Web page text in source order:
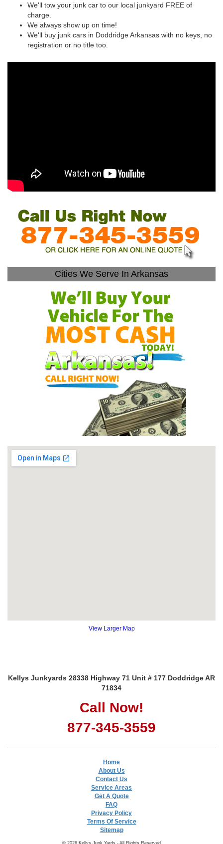
We'll tow your junk car to our local junkyard FREE of
charge.
We always show up on time!
We'll buy junk cars in Doddridge Arkansas with no keys, no
registration or no title too.
Cities We Serve In Arkansas
View Larger Map
Kellys Junkyards 28338 Highway 71 Unit # 177 Doddridge AR
71834
Call Now!
877-345-3559
Home
About Us
Contact Us
Service Areas
Get A Quote
FAQ
Privacy Policy
Terms Of Service
Sitemap
© 2026 Kellys Junk Yards - All Rights Reserved